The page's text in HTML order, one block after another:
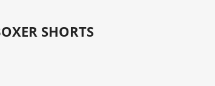
SHORTS